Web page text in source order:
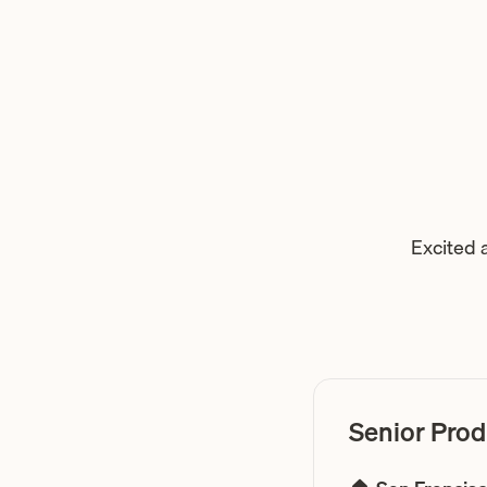
Excited
Senior